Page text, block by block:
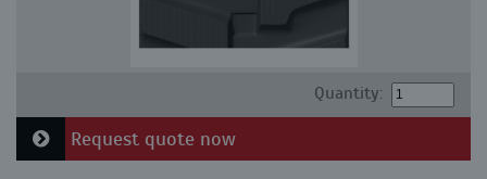
Quantity:
Request quote now